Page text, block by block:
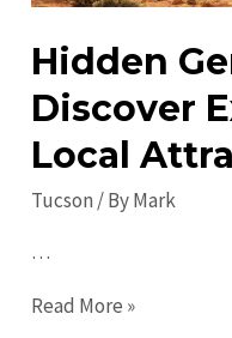
Hidden
Discover
Local
Tucson / ByMark
…
Hidden
Read More »